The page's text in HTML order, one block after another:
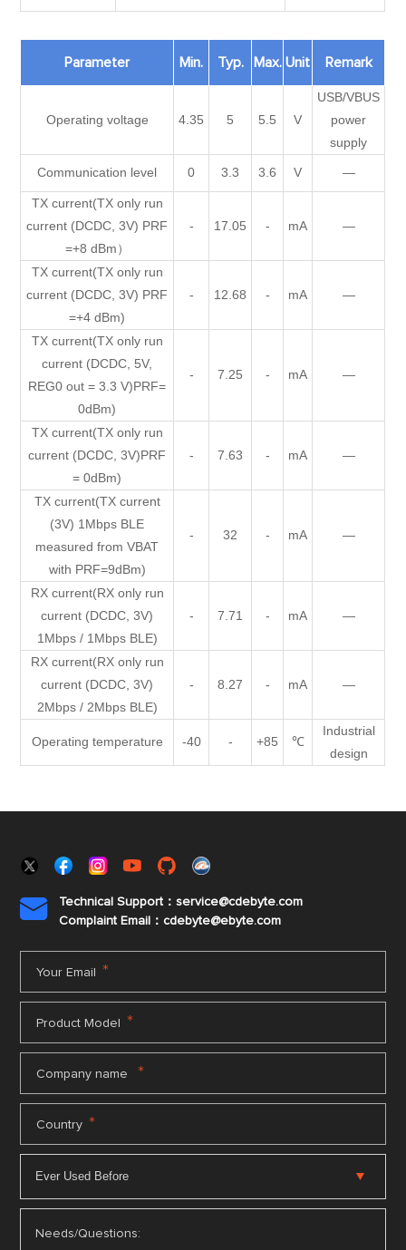
Parameter Min. Typ. Max. Unit Remark
Operating voltage 4.35 5 5.5 V
USB/VBUS
power
supply
Communication level 0 3.3 3.6 V —
TX current(TX only run
current (DCDC, 3V) PRF
=+8 dBm）
- 17.05 - mA —
TX current(TX only run
current (DCDC, 3V) PRF
=+4 dBm)
- 12.68 - mA —
TX current(TX only run
current (DCDC, 5V,
REG0 out = 3.3 V)PRF=
0dBm)
- 7.25 - mA —
TX current(TX only run
current (DCDC, 3V)PRF
= 0dBm)
- 7.63 - mA —
TX current(TX current
(3V) 1Mbps BLE
measured from VBAT
with PRF=9dBm)
- 32 - mA —
RX current(RX only run
current (DCDC, 3V)
1Mbps / 1Mbps BLE)
- 7.71 - mA —
RX current(RX only run
current (DCDC, 3V)
2Mbps / 2Mbps BLE)
- 8.27 - mA —
Operating temperature -40 - +85 ℃
Industrial
design

Technical Support：service@cdebyte.com
Complaint Email：cdebyte@ebyte.com
Your Email *
Product Model *
Company name *
Country *
Needs/Questions: